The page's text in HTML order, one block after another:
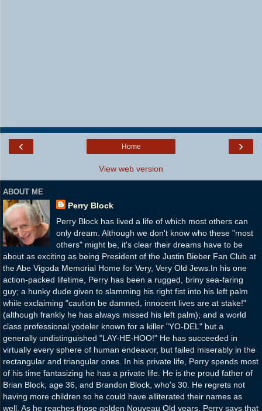
‹ ›
Home
View web version
ABOUT ME
Perry Block
Perry Block has lived a life of which most others can
only dream. Although we don't know who these "most
others" might be, it's clear their dreams have to be
about as exciting as being President of the Justin Bieber Fan Club at
the Abe Vigoda Memorial Home for Very, Very Old Jews.In his one
action-packed lifetime, Perry has been a rugged, briny sea-faring
guy; a hunky dude given to slamming his right fist into his left palm
while exclaiming "caution be damned, innocent lives are at stake!"
(although frankly he has always missed his left palm); and a world
class professional yodeler known for a killer "YO-DEL" but a
generally undistinguished "LAY-HE-HOO!" He has succeeded in
virtually every sphere of human endeavor, but failed miserably in the
rectangular and triangular ones. In his private life, Perry spends most
of his time fantasizing he has a private life. He is the proud father of
Brian Block, age 36, and Brandon Block, who's 30. He regrets not
having more children so he could have alliterated their names as
well. As he reaches those golden Nouveau Old years, Perry says that